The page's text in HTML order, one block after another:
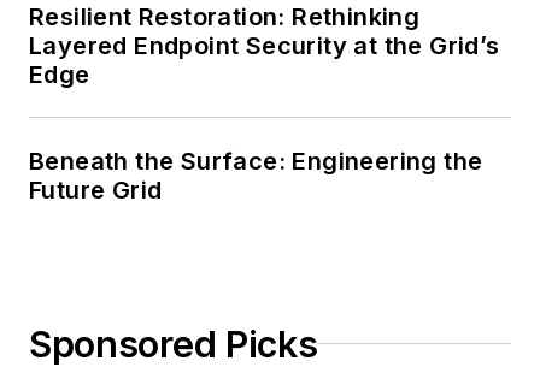
Resilient Restoration: Rethinking
Layered Endpoint Security at the Grid’s
Edge
Beneath the Surface: Engineering the
Future Grid
Sponsored Picks